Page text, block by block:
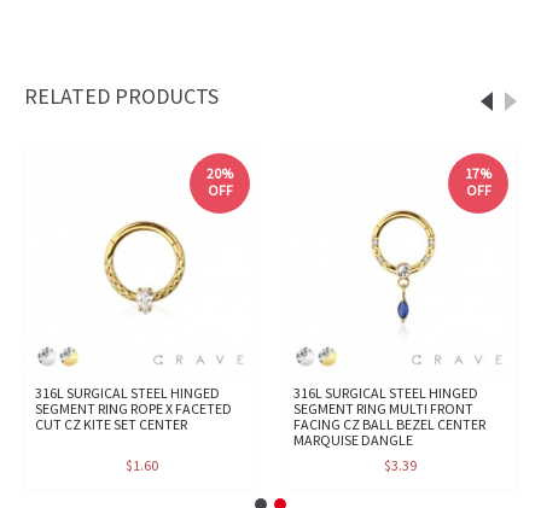
RELATED PRODUCTS
20%
OFF
316L SURGICAL STEEL HINGED
SEGMENT RING ROPE X FACETED
CUT CZ KITE SET CENTER
$1.60
17%
OFF
316L SURGICAL STEEL HINGED
SEGMENT RING MULTI FRONT
FACING CZ BALL BEZEL CENTER
MARQUISE DANGLE
$3.39